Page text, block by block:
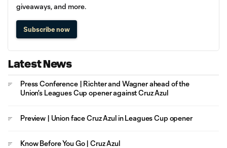
giveaways, and more.
Subscribe now
Latest News
Press Conference | Richter and Wagner ahead of the
Union's Leagues Cup opener against Cruz Azul
Preview | Union face Cruz Azul in Leagues Cup opener
Know Before You Go | Cruz Azul